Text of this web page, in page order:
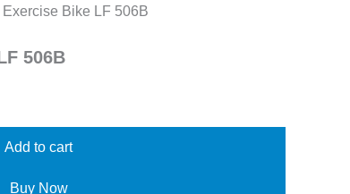
Bike LF 506B
506B
Add to cart
Buy Now